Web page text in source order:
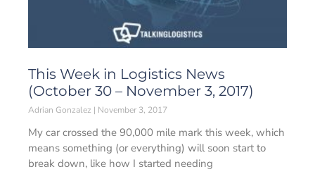
This Week in Logistics News
(October 30 – November 3, 2017)
Adrian Gonzalez November 3, 2017
My car crossed the 90,000 mile mark this week, which
means something (or everything) will soon start to
break down, like how I started needing